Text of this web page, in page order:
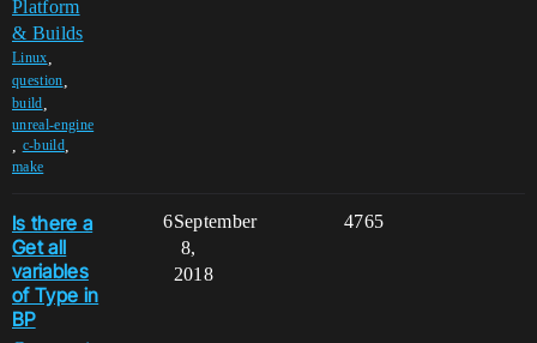
Platform
& Builds
Linux
question
build
unreal-engine
c-build,
make
Is there a
Get all
variables
of Type in
BP
6 4765
September
8,
2018